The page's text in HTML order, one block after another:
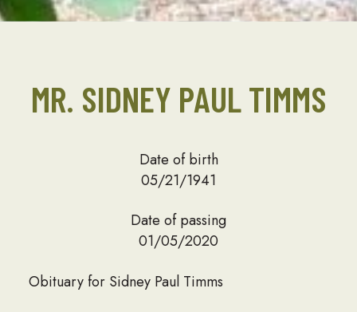
MR. SIDNEY PAUL TIMMS
Date of birth
05/21/1941
Date of passing
01/05/2020
Obituary for Sidney Paul Timms